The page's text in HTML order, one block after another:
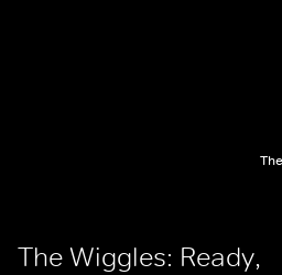
The Wiggles: Ready,